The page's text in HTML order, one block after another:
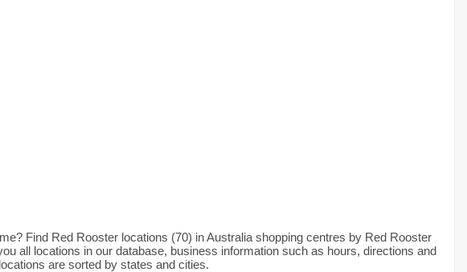
Find Red Rooster locations (70) in Australia shopping centres by Red Rooster
all locations in our database, business information such as hours, directions and
are sorted by states and cities.